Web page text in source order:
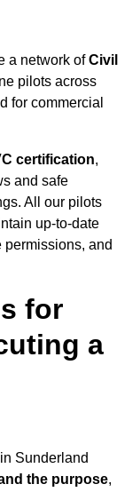
a network ofCivil
pilots across
for commercial
certification,
and safe
All our pilots
up-to-date
permissions, and
for
a
Sunderland
the purpose,